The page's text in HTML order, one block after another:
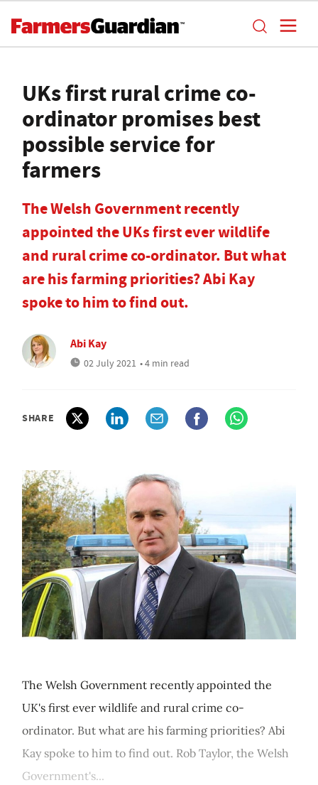
UKs first rural crime co-
ordinator promises best
possible service for
farmers
The Welsh Government recently
appointed the UKs first ever wildlife
and rural crime co-ordinator. But what
are his farming priorities? Abi Kay
spoke to him to find out.
Abi Kay
02 July 2021 • 4 min read
SHARE
The Welsh Government recently appointed the
UK's first ever wildlife and rural crime co-
ordinator. But what are his farming priorities? Abi
Kay spoke to him to find out. Rob Taylor, the Welsh
Government's...